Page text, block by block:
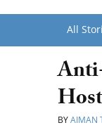
All
BYAIMAN